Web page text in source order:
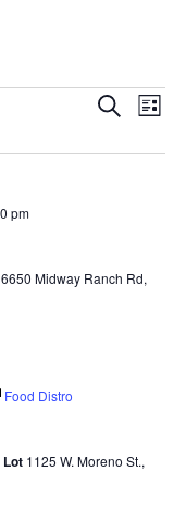
Events
Search
Views
Search
List
pm
Midway Ranch Rd,
Food Distro
Lot 1125 W. Moreno St.,